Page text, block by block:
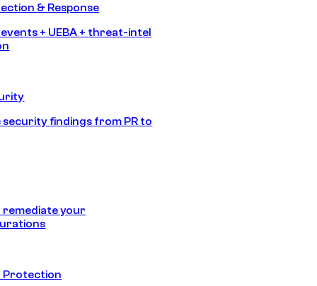
& Response
+ UEBA + threat-intel
findings from PR to
remediate your
Protection